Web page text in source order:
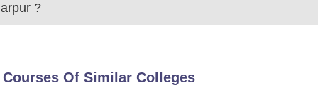
?
Of Similar Colleges